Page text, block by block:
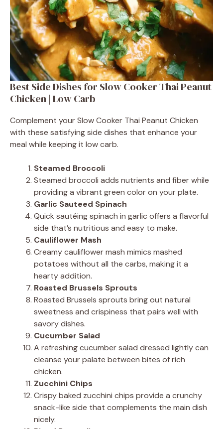
Best Side Dishes for Slow Cooker Thai Peanut
Chicken | Low Carb
Complement your Slow Cooker Thai Peanut Chicken
with these satisfying side dishes that enhance your
meal while keeping it low carb.
Steamed Broccoli
Steamed broccoli adds nutrients and fiber while
providing a vibrant green color on your plate.
Garlic Sauteed Spinach
Quick sautéing spinach in garlic offers a flavorful
side that’s nutritious and easy to make.
Cauliflower Mash
Creamy cauliflower mash mimics mashed
potatoes without all the carbs, making it a
hearty addition.
Roasted Brussels Sprouts
Roasted Brussels sprouts bring out natural
sweetness and crispiness that pairs well with
savory dishes.
Cucumber Salad
A refreshing cucumber salad dressed lightly can
cleanse your palate between bites of rich
chicken.
Zucchini Chips
Crispy baked zucchini chips provide a crunchy
snack-like side that complements the main dish
nicely.